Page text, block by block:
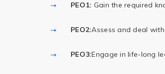
PEO1: Gain the required
PEO2:Assess and deal
PEO3:Engage in life-long